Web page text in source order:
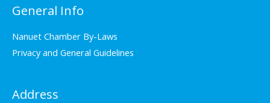
General Info
Nanuet Chamber By-Laws
Privacy and General Guidelines
Address